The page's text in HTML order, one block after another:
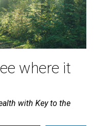
where it
with Key to the